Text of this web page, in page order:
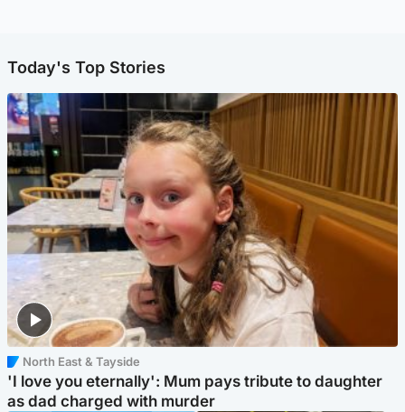
Today's Top Stories
North East & Tayside
'I love you eternally': Mum pays tribute to daughter
as dad charged with murder